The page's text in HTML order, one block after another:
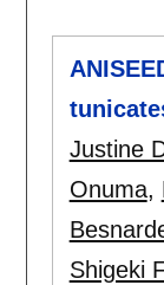
Justine
Onuma,
Shigeki